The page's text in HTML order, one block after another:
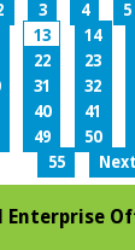
3 4 5
13 14
22 23
31 32
40 41
49 50
55
Next
Enterprise